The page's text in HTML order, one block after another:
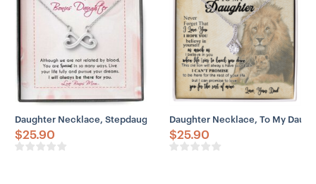
Daughter Necklace, Stepdaughter Necklace, To My Bonus
$25.90
Daughter Necklace, To My
$25.90